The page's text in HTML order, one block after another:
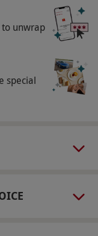
in advance.
inform the
at the
activewear and
unwrap
special